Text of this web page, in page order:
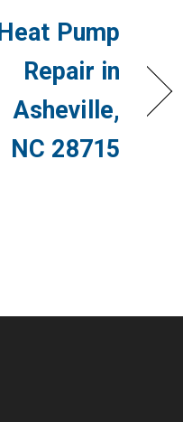
Heat Pump
Repair in
Asheville,
NC 28715